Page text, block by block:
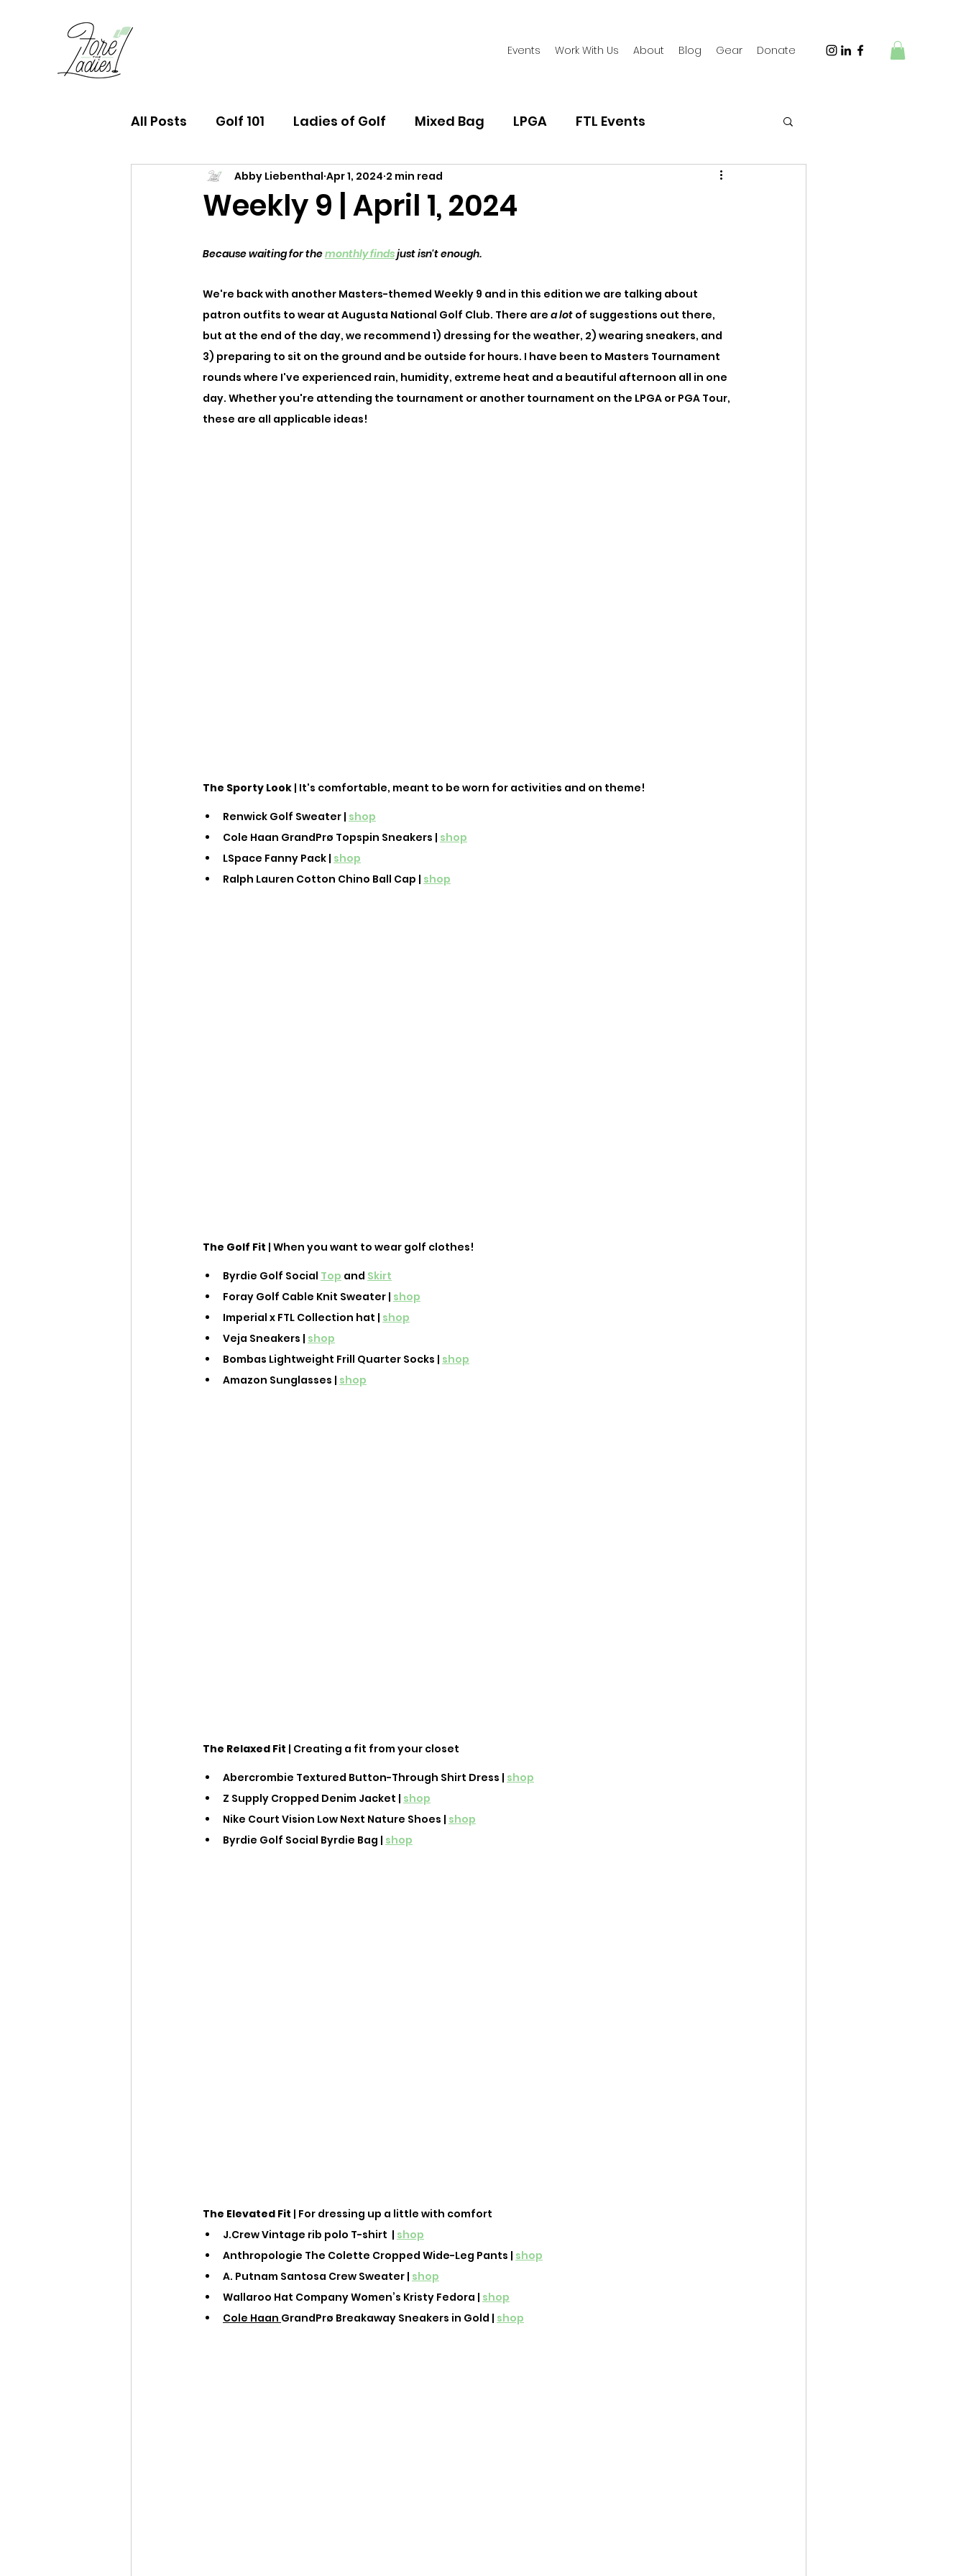
Events Work With Us About Blog Gear Donate
All Posts Golf 101 Ladies of Golf Mixed Bag LPGA FTL Events
FTL Finds Newsletter Women's Golf Fashion
Weekly 9 | April 1, 2024
Abby Liebenthal Apr 1, 2024 2 min read
Because waiting for the monthly finds just isn't enough.
We're back with another Masters-themed Weekly 9 and in this edition we are talking about
patron outfits to wear at Augusta National Golf Club. There are a lot of suggestions out there,
but at the end of the day, we recommend 1) dressing for the weather, 2) wearing sneakers, and
3) preparing to sit on the ground and be outside for hours. I have been to Masters Tournament
rounds where I've experienced rain, humidity, extreme heat and a beautiful afternoon all in one
day. Whether you're attending the tournament or another tournament on the LPGA or PGA Tour,
these are all applicable ideas!
The Sporty Look | It's comfortable, meant to be worn for activities and on theme!
Renwick Golf Sweater | shop
Cole Haan GrandPrø Topspin Sneakers | shop
LSpace Fanny Pack | shop
Ralph Lauren Cotton Chino Ball Cap | shop
The Golf Fit | When you want to wear golf clothes!
Byrdie Golf Social Top and Skirt
Foray Golf Cable Knit Sweater | shop
Imperial x FTL Collection hat | shop
Veja Sneakers | shop
Bombas Lightweight Frill Quarter Socks | shop
Amazon Sunglasses | shop
The Relaxed Fit | Creating a fit from your closet
Abercrombie Textured Button-Through Shirt Dress | shop
Z Supply Cropped Denim Jacket | shop
Nike Court Vision Low Next Nature Shoes | shop
Byrdie Golf Social Byrdie Bag | shop
The Elevated Fit | For dressing up a little with comfort
J.Crew Vintage rib polo T-shirt  | shop
Anthropologie The Colette Cropped Wide-Leg Pants | shop
A. Putnam Santosa Crew Sweater | shop
Wallaroo Hat Company Women’s Kristy Fedora | shop
Cole Haan GrandPrø Breakaway Sneakers in Gold | shop